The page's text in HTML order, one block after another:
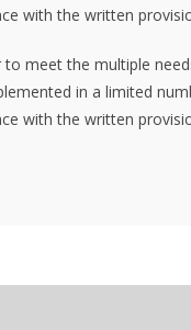
with the written
meet the multiple
in a limited
with the written